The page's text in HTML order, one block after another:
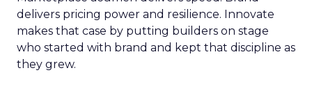
delivers pricing power and resilience. Innovate
makes that case by putting builders on stage
who started with brand and kept that discipline as
they grew.